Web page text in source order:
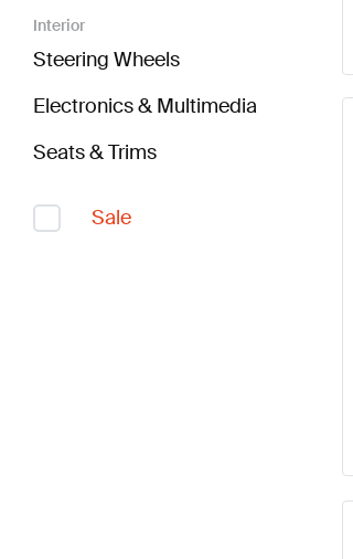
Interior
Steering Wheels
Electronics & Multimedia
Seats & Trims
Sale